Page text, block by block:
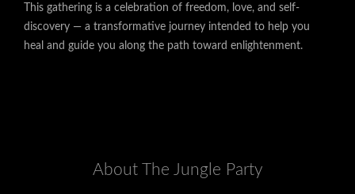
This gathering is a celebration of freedom, love, and self-
discovery — a transformative journey intended to help you
heal and guide you along the path toward enlightenment.
About The Jungle Party